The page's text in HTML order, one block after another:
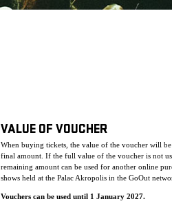
VALUE OF VOUCHER
When buying tickets, the value of the voucher will
final amount. If the full value of the voucher is not
remaining amount can be used for another online
shows held at the Palac Akropolis in the GoOut
Vouchers can be used until 1 January 2027.